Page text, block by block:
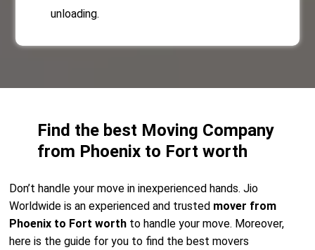
unloading.
Find the best Moving Company
from Phoenix to Fort worth
Don’t handle your move in inexperienced hands. Jio
Worldwide is an experienced and trusted mover from
Phoenix to Fort worth to handle your move. Moreover,
here is the guide for you to find the best movers